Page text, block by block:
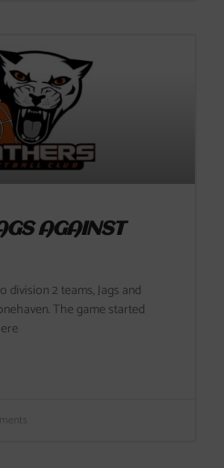
AGAINST
division 2 teams, Jags and
The game started